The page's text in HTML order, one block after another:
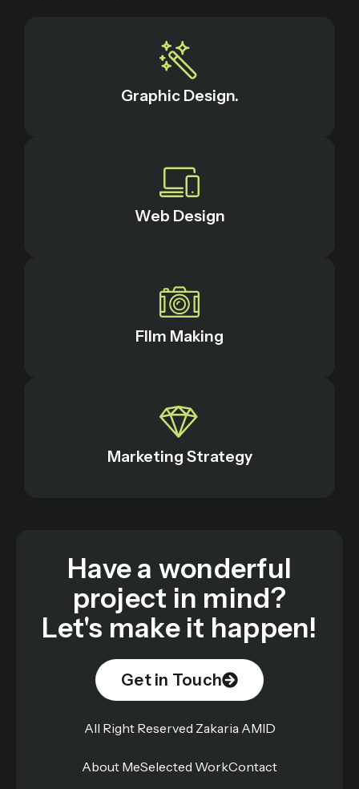
Graphic Design.
Web Design
FIlm Making
Marketing Strategy
Have a wonderful
project in mind?
Let's make it happen!
Get in Touch
All Right Reserved Zakaria AMID
About MeSelected WorkContact